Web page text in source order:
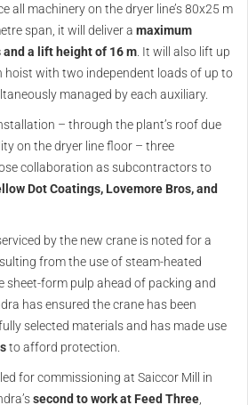
all machinery on the dryer line’s 80x25 m
span, it will deliver a maximum
a lift height of 16 m . It will also lift up
hoist with two independent loads of up to
managed by each auxiliary.
– through the plant’s roof due
on the dryer line floor – three
collaboration as subcontractors to
Dot Coatings, Lovemore Bros, and
by the new crane is noted for a
from the use of steam-heated
sheet-form pulp ahead of packing and
has ensured the crane has been
selected materials and has made use
to afford protection.
for commissioning at Saiccor Mill in
second to work at Feed Three